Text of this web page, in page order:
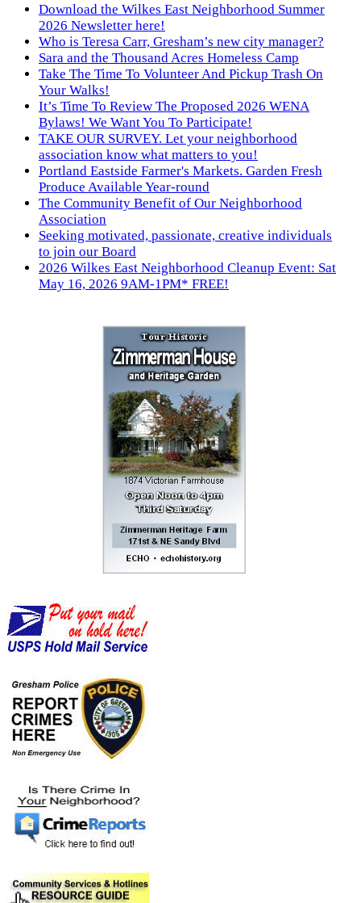
Download the Wilkes East Neighborhood Summer
2026 Newsletter here!
Who is Teresa Carr, Gresham’s new city manager?
Sara and the Thousand Acres Homeless Camp
Take The Time To Volunteer And Pickup Trash On
Your Walks!
It’s Time To Review The Proposed 2026 WENA
Bylaws! We Want You To Participate!
TAKE OUR SURVEY. Let your neighborhood
association know what matters to you!
Portland Eastside Farmer's Markets. Garden Fresh
Produce Available Year-round
The Community Benefit of Our Neighborhood
Association
Seeking motivated, passionate, creative individuals
to join our Board
2026 Wilkes East Neighborhood Cleanup Event: Sat
May 16, 2026 9AM-1PM* FREE!